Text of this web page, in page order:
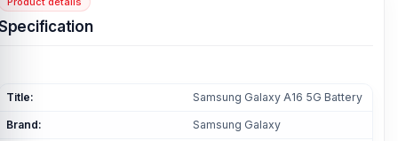
Title: Samsung Galaxy A16 5G Battery
Brand: Samsung Galaxy